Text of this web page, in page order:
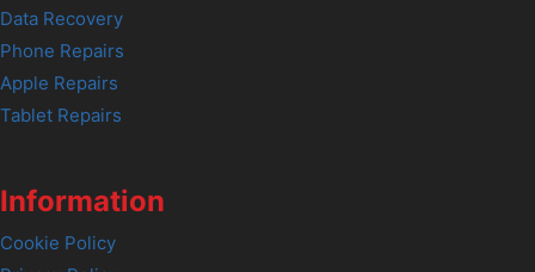
Data Recovery
Phone Repairs
Apple Repairs
Tablet Repairs
Information
Cookie Policy